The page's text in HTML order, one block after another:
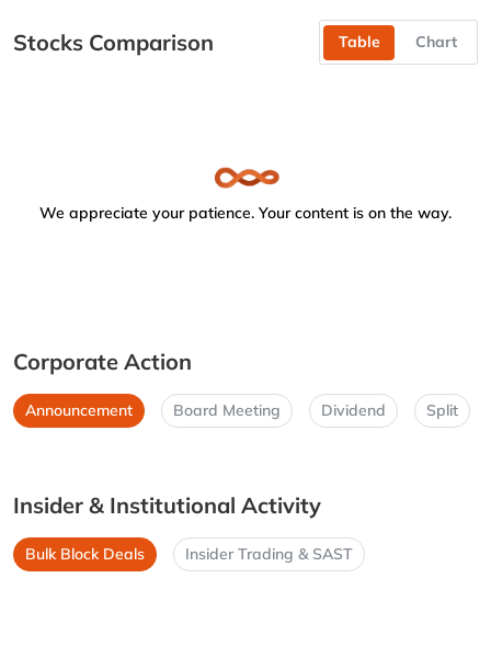
Stocks Comparison Table Chart
We appreciate your patience. Your content is on the way.
Corporate Action
Announcement Board Meeting Dividend Split
Insider & Institutional Activity
Bulk Block Deals Insider Trading & SAST